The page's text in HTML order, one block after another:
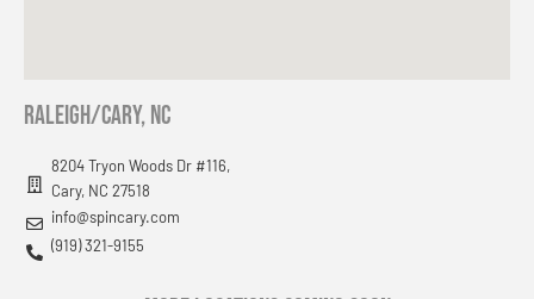
RAleigh/cary, nc
8204 Tryon Woods Dr #116,
Cary, NC 27518
info@spincary.com
(919) 321-9155